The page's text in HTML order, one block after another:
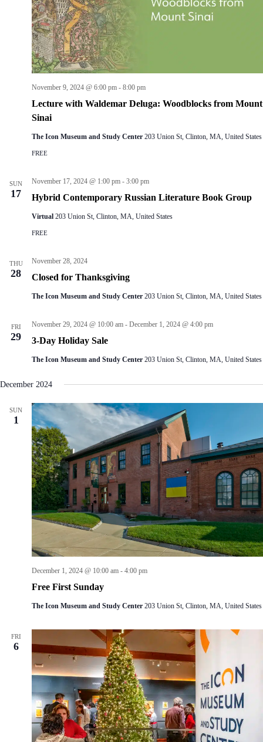
n
s
v
a
n
Lecture with Waldemar Deluga: Woodblocks from Mount
Sinai
November 9, 2024 @ 6:00 pm - 8:00 pm
The Icon Museum and Study Center 203 Union St, Clinton, MA, United States
FREE
SUN
17 Hybrid Contemporary Russian Literature Book Group
November 17, 2024 @ 1:00 pm - 3:00 pm
Virtual 203 Union St, Clinton, MA, United States
FREE
THU
28 Closed for Thanksgiving
November 28, 2024
The Icon Museum and Study Center 203 Union St, Clinton, MA, United States
FRI
29 3-Day Holiday Sale
November 29, 2024 @ 10:00 am - December 1, 2024 @ 4:00 pm
The Icon Museum and Study Center 203 Union St, Clinton, MA, United States
December 2024
SUN
1
Free First Sunday
December 1, 2024 @ 10:00 am - 4:00 pm
The Icon Museum and Study Center 203 Union St, Clinton, MA, United States
FRI
6